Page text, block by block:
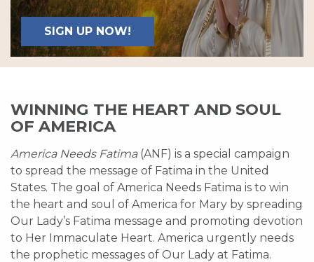
SIGN UP NOW!
WINNING THE HEART AND SOUL
OF AMERICA
America Needs Fatima(ANF) is a special campaign
to spread the message of Fatima in the United
States. The goal of America Needs Fatima is to win
the heart and soul of America for Mary by spreading
Our Lady’s Fatima message and promoting devotion
to Her Immaculate Heart. America urgently needs
the prophetic messages of Our Lady at Fatima.